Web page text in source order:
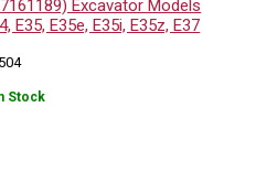
Excavator Models
E35, E35e, E35i, E35z, E37
Stock